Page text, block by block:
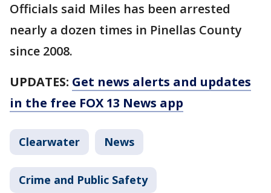
Officials said Miles has been arrested
nearly a dozen times in Pinellas County
since 2008.
UPDATES: Get news alerts and updates
in the free FOX 13 News app
Clearwater News
Crime and Public Safety